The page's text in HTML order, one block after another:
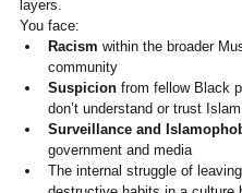
layers.
You face:
Racism within the broader
community
Suspicion from fellow Black
don’t understand or trust Islam
Surveillance and
government and media
The internal struggle of